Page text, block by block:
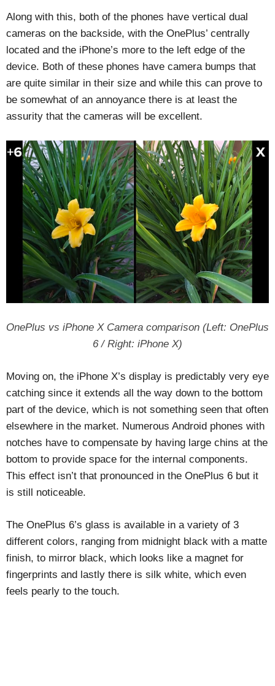
Along with this, both of the phones have vertical dual
cameras on the backside, with the OnePlus’ centrally
located and the iPhone’s more to the left edge of the
device. Both of these phones have camera bumps that
are quite similar in their size and while this can prove to
be somewhat of an annoyance there is at least the
assurity that the cameras will be excellent.
OnePlus vs iPhone X Camera comparison (Left: OnePlus
6 / Right: iPhone X)
Moving on, the iPhone X’s display is predictably very eye
catching since it extends all the way down to the bottom
part of the device, which is not something seen that often
elsewhere in the market. Numerous Android phones with
notches have to compensate by having large chins at the
bottom to provide space for the internal components.
This effect isn’t that pronounced in the OnePlus 6 but it
is still noticeable.
The OnePlus 6’s glass is available in a variety of 3
different colors, ranging from midnight black with a matte
finish, to mirror black, which looks like a magnet for
fingerprints and lastly there is silk white, which even
feels pearly to the touch.